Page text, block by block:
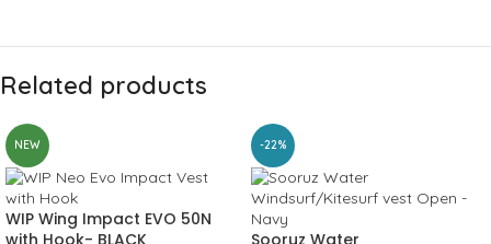
Related products
NEW
WIP Wing Impact EVO 50N
-22%